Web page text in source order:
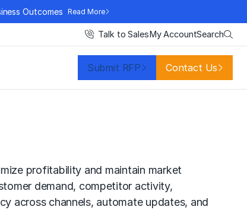
Outcomes Read More
Talk to SalesMy AccountSearch
Submit RFP Contact Us
profitability and maintain market
demand, competitor activity,
across channels, automate updates, and